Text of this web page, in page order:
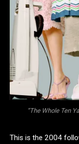
“The Whole Ten
This is the 2004